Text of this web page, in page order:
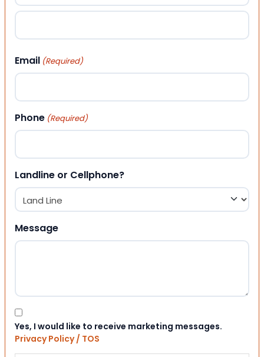
First
Email (Required)
Phone (Required)
Landline or Cellphone?
Message
Consent
Yes, I would like to receive marketing messages.
Privacy Policy / TOS